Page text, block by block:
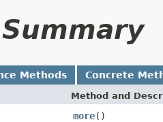
Methods Concrete
Method and
more()